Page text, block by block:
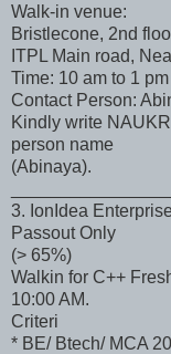
Walk-in venue:
Bristlecone, 2nd
ITPL Main road,
Time: 10 am to 1
Contact Person:
Kindly write
person name
(Abinaya).
3. IonIdea
Passout Only
(> 65%)
Walkin for C++
10:00 AM.
Criteri
* BE/ Btech/ MCA